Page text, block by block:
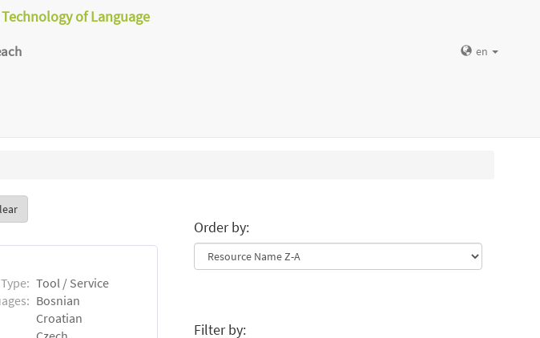
of Language
en
Tool / Service
Bosnian
Croatian
Order by:
Filter by: